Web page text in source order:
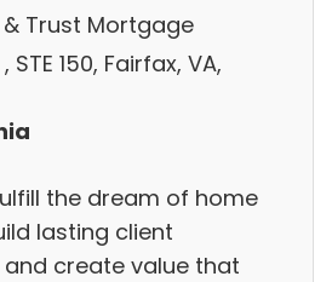
Trust Mortgage
STE 150, Fairfax, VA,
the dream of home
lasting client
create value that